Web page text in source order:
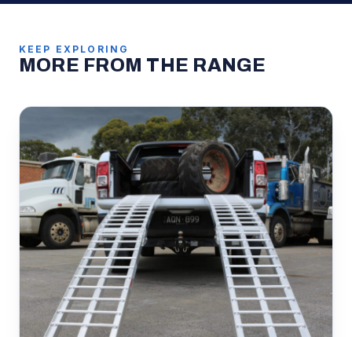
KEEP EXPLORING
MORE FROM THE RANGE